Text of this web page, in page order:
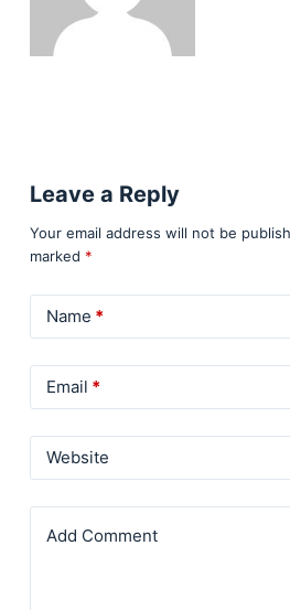
Leave a Reply
Your email address will not be
marked *
Name *
Email *
Website
Add Comment